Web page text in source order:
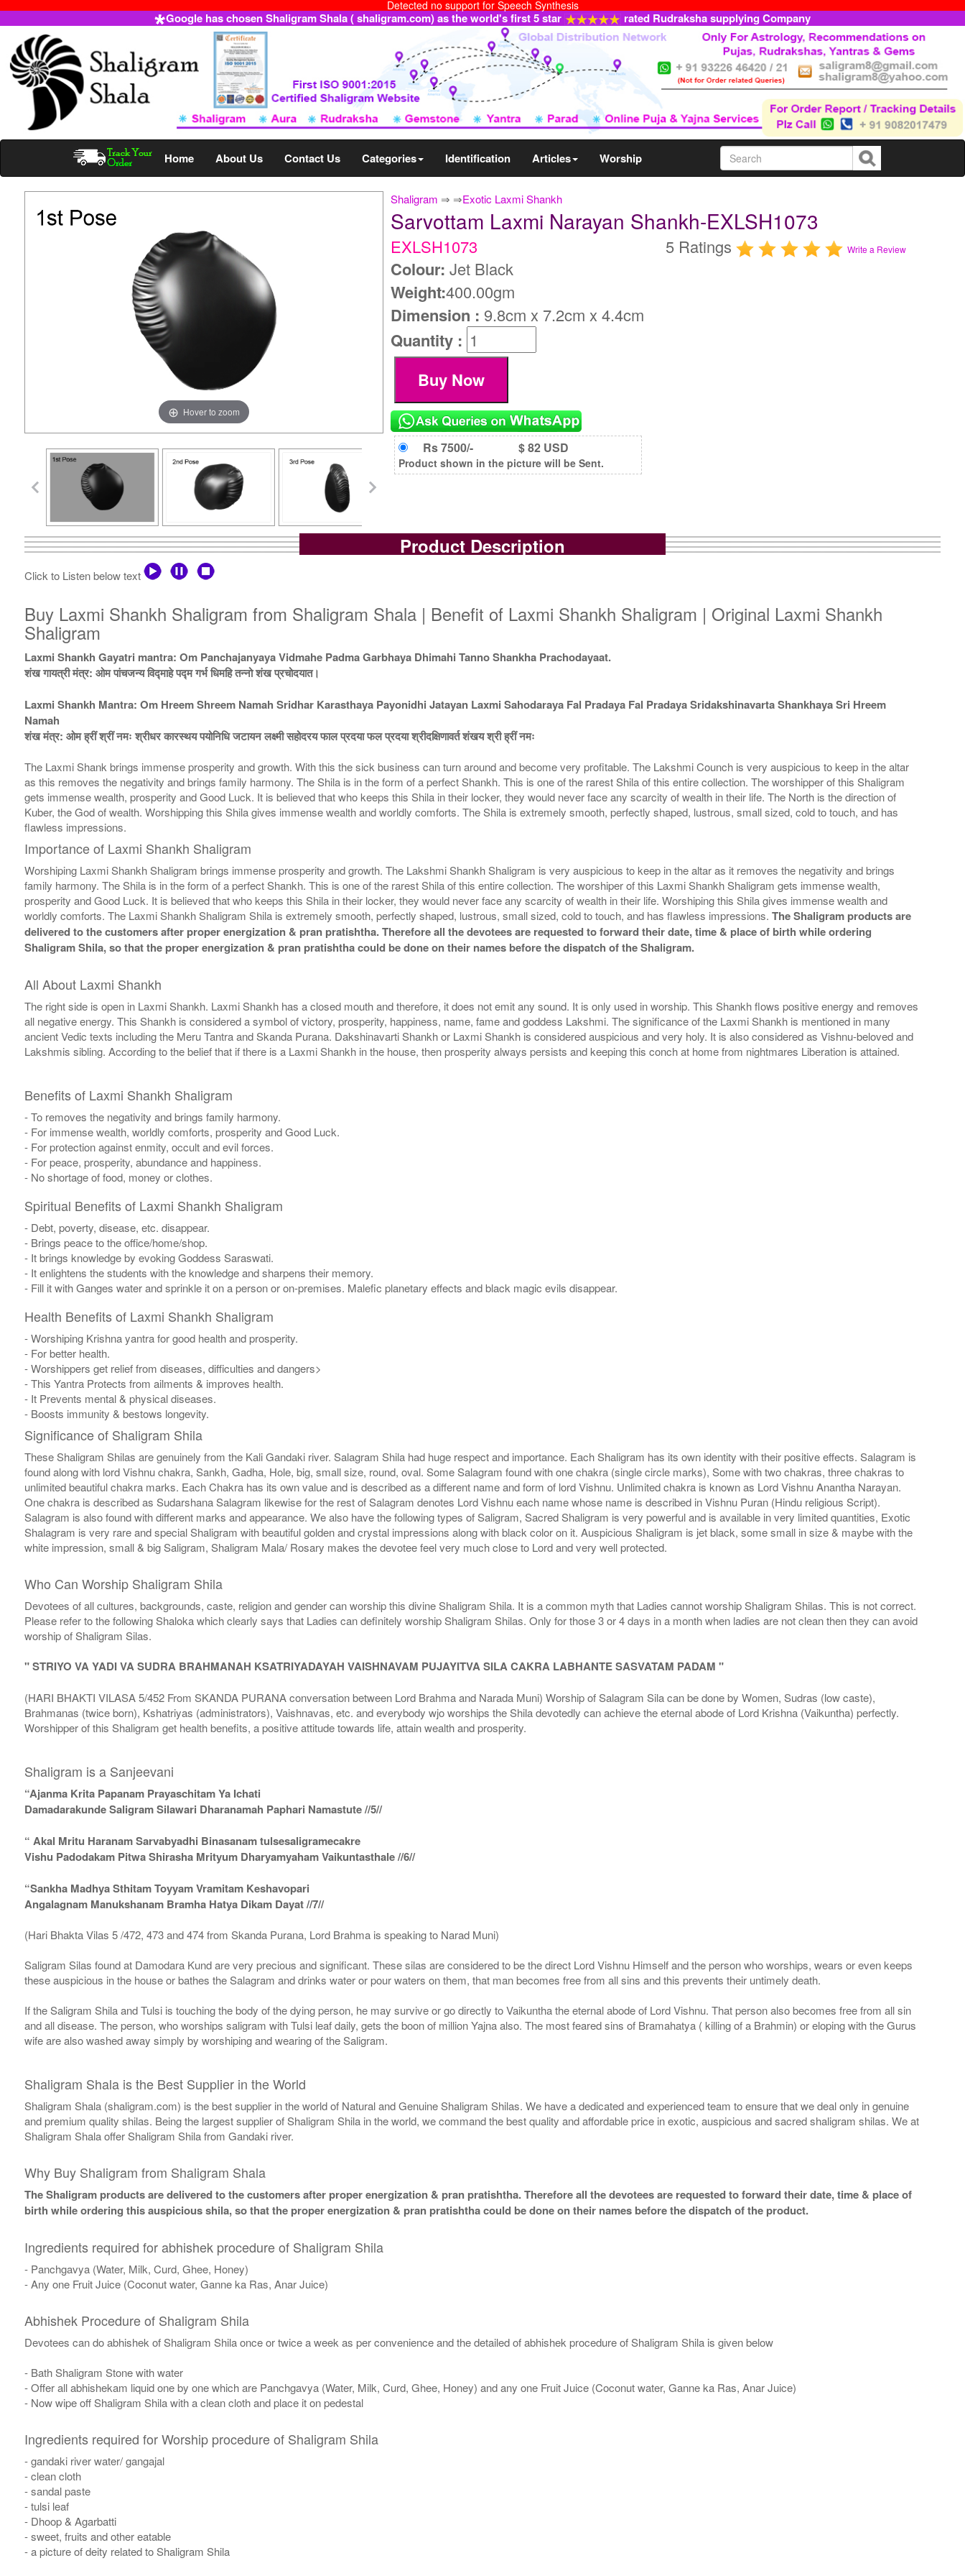
Detected no support for Speech Synthesis
Google has chosen Shaligram Shala ( shaligram.com) as the world's first 5 star rated Rudraksha supplying Company
Home About Us Contact Us Categories Identification Articles Worship
Shaligram ⇒ ⇒Exotic Laxmi Shankh
Hover to zoom
Sarvottam Laxmi Narayan Shankh-EXLSH1073
EXLSH1073 5 Ratings Write a Review
Colour: Jet Black
Weight:400.00gm
Dimension : 9.8cm x 7.2cm x 4.4cm
Quantity :
Rs 7500/- $ 82 USD
Product shown in the picture will be Sent.
Product Description
Click to Listen below text
Buy Laxmi Shankh Shaligram from Shaligram Shala | Benefit of Laxmi Shankh Shaligram | Original Laxmi Shankh
Shaligram
Laxmi Shankh Gayatri mantra: Om Panchajanyaya Vidmahe Padma Garbhaya Dhimahi Tanno Shankha Prachodayaat.
शंख गायत्री मंत्र: ओम पांचजन्य विद्माहे पद्म गर्भ धिमहि तन्नो शंख प्रचोदयात।
Laxmi Shankh Mantra: Om Hreem Shreem Namah Sridhar Karasthaya Payonidhi Jatayan Laxmi Sahodaraya Fal Pradaya Fal Pradaya Sridakshinavarta Shankhaya Sri Hreem
Namah
शंख मंत्र: ओम ह्रीं श्रीं नमः श्रीधर कारस्थय पयोनिधि जटायन लक्ष्मी सहोदरय फाल प्रदया फल प्रदया श्रीदक्षिणावर्त शंखय श्री ह्रीं नमः
The Laxmi Shank brings immense prosperity and growth. With this the sick business can turn around and become very profitable. The Lakshmi Counch is very auspicious to keep in the altar
as this removes the negativity and brings family harmony. The Shila is in the form of a perfect Shankh. This is one of the rarest Shila of this entire collection. The worshipper of this Shaligram
gets immense wealth, prosperity and Good Luck. It is believed that who keeps this Shila in their locker, they would never face any scarcity of wealth in their life. The North is the direction of
Kuber, the God of wealth. Worshipping this Shila gives immense wealth and worldly comforts. The Shila is extremely smooth, perfectly shaped, lustrous, small sized, cold to touch, and has
flawless impressions.
Importance of Laxmi Shankh Shaligram
Worshiping Laxmi Shankh Shaligram brings immense prosperity and growth. The Lakshmi Shankh Shaligram is very auspicious to keep in the altar as it removes the negativity and brings
family harmony. The Shila is in the form of a perfect Shankh. This is one of the rarest Shila of this entire collection. The worshiper of this Laxmi Shankh Shaligram gets immense wealth,
prosperity and Good Luck. It is believed that who keeps this Shila in their locker, they would never face any scarcity of wealth in their life. Worshiping this Shila gives immense wealth and
worldly comforts. The Laxmi Shankh Shaligram Shila is extremely smooth, perfectly shaped, lustrous, small sized, cold to touch, and has flawless impressions. The Shaligram products are
delivered to the customers after proper energization & pran pratishtha. Therefore all the devotees are requested to forward their date, time & place of birth while ordering
Shaligram Shila, so that the proper energization & pran pratishtha could be done on their names before the dispatch of the Shaligram.
All About Laxmi Shankh
The right side is open in Laxmi Shankh. Laxmi Shankh has a closed mouth and therefore, it does not emit any sound. It is only used in worship. This Shankh flows positive energy and removes
all negative energy. This Shankh is considered a symbol of victory, prosperity, happiness, name, fame and goddess Lakshmi. The significance of the Laxmi Shankh is mentioned in many
ancient Vedic texts including the Meru Tantra and Skanda Purana. Dakshinavarti Shankh or Laxmi Shankh is considered auspicious and very holy. It is also considered as Vishnu-beloved and
Lakshmis sibling. According to the belief that if there is a Laxmi Shankh in the house, then prosperity always persists and keeping this conch at home from nightmares Liberation is attained.
Benefits of Laxmi Shankh Shaligram
- To removes the negativity and brings family harmony.
- For immense wealth, worldly comforts, prosperity and Good Luck.
- For protection against enmity, occult and evil forces.
- For peace, prosperity, abundance and happiness.
- No shortage of food, money or clothes.
Spiritual Benefits of Laxmi Shankh Shaligram
- Debt, poverty, disease, etc. disappear.
- Brings peace to the office/home/shop.
- It brings knowledge by evoking Goddess Saraswati.
- It enlightens the students with the knowledge and sharpens their memory.
- Fill it with Ganges water and sprinkle it on a person or on-premises. Malefic planetary effects and black magic evils disappear.
Health Benefits of Laxmi Shankh Shaligram
- Worshiping Krishna yantra for good health and prosperity.
- For better health.
- Worshippers get relief from diseases, difficulties and dangers>
- This Yantra Protects from ailments & improves health.
- It Prevents mental & physical diseases.
- Boosts immunity & bestows longevity.
Significance of Shaligram Shila
These Shaligram Shilas are genuinely from the Kali Gandaki river. Salagram Shila had huge respect and importance. Each Shaligram has its own identity with their positive effects. Salagram is
found along with lord Vishnu chakra, Sankh, Gadha, Hole, big, small size, round, oval. Some Salagram found with one chakra (single circle marks), Some with two chakras, three chakras to
unlimited beautiful chakra marks. Each Chakra has its own value and is described as a different name and form of lord Vishnu. Unlimited chakra is known as Lord Vishnu Anantha Narayan.
One chakra is described as Sudarshana Salagram likewise for the rest of Salagram denotes Lord Vishnu each name whose name is described in Vishnu Puran (Hindu religious Script).
Salagram is also found with different marks and appearance. We also have the following types of Saligram, Sacred Shaligram is very powerful and is available in very limited quantities, Exotic
Shalagram is very rare and special Shaligram with beautiful golden and crystal impressions along with black color on it. Auspicious Shaligram is jet black, some small in size & maybe with the
white impression, small & big Saligram, Shaligram Mala/ Rosary makes the devotee feel very much close to Lord and very well protected.
Who Can Worship Shaligram Shila
Devotees of all cultures, backgrounds, caste, religion and gender can worship this divine Shaligram Shila. It is a common myth that Ladies cannot worship Shaligram Shilas. This is not correct.
Please refer to the following Shaloka which clearly says that Ladies can definitely worship Shaligram Shilas. Only for those 3 or 4 days in a month when ladies are not clean then they can avoid
worship of Shaligram Silas.
" STRIYO VA YADI VA SUDRA BRAHMANAH KSATRIYADAYAH VAISHNAVAM PUJAYITVA SILA CAKRA LABHANTE SASVATAM PADAM "
(HARI BHAKTI VILASA 5/452 From SKANDA PURANA conversation between Lord Brahma and Narada Muni) Worship of Salagram Sila can be done by Women, Sudras (low caste),
Brahmanas (twice born), Kshatriyas (administrators), Vaishnavas, etc. and everybody wjo worships the Shila devotedly can achieve the eternal abode of Lord Krishna (Vaikuntha) perfectly.
Worshipper of this Shaligram get health benefits, a positive attitude towards life, attain wealth and prosperity.
Shaligram is a Sanjeevani
“Ajanma Krita Papanam Prayaschitam Ya Ichati
Damadarakunde Saligram Silawari Dharanamah Paphari Namastute //5//
“ Akal Mritu Haranam Sarvabyadhi Binasanam tulsesaligramecakre
Vishu Padodakam Pitwa Shirasha Mrityum Dharyamyaham Vaikuntasthale //6//
“Sankha Madhya Sthitam Toyyam Vramitam Keshavopari
Angalagnam Manukshanam Bramha Hatya Dikam Dayat //7//
(Hari Bhakta Vilas 5 /472, 473 and 474 from Skanda Purana, Lord Brahma is speaking to Narad Muni)
Saligram Silas found at Damodara Kund are very precious and significant. These silas are considered to be the direct Lord Vishnu Himself and the person who worships, wears or even keeps
these auspicious in the house or bathes the Salagram and drinks water or pour waters on them, that man becomes free from all sins and this prevents their untimely death.
If the Saligram Shila and Tulsi is touching the body of the dying person, he may survive or go directly to Vaikuntha the eternal abode of Lord Vishnu. That person also becomes free from all sin
and all disease. The person, who worships saligram with Tulsi leaf daily, gets the boon of million Yajna also. The most feared sins of Bramahatya ( killing of a Brahmin) or eloping with the Gurus
wife are also washed away simply by worshiping and wearing of the Saligram.
Shaligram Shala is the Best Supplier in the World
Shaligram Shala (shaligram.com) is the best supplier in the world of Natural and Genuine Shaligram Shilas. We have a dedicated and experienced team to ensure that we deal only in genuine
and premium quality shilas. Being the largest supplier of Shaligram Shila in the world, we command the best quality and affordable price in exotic, auspicious and sacred shaligram shilas. We at
Shaligram Shala offer Shaligram Shila from Gandaki river.
Why Buy Shaligram from Shaligram Shala
The Shaligram products are delivered to the customers after proper energization & pran pratishtha. Therefore all the devotees are requested to forward their date, time & place of
birth while ordering this auspicious shila, so that the proper energization & pran pratishtha could be done on their names before the dispatch of the product.
Ingredients required for abhishek procedure of Shaligram Shila
- Panchgavya (Water, Milk, Curd, Ghee, Honey)
- Any one Fruit Juice (Coconut water, Ganne ka Ras, Anar Juice)
Abhishek Procedure of Shaligram Shila
Devotees can do abhishek of Shaligram Shila once or twice a week as per convenience and the detailed of abhishek procedure of Shaligram Shila is given below
- Bath Shaligram Stone with water
- Offer all abhishekam liquid one by one which are Panchgavya (Water, Milk, Curd, Ghee, Honey) and any one Fruit Juice (Coconut water, Ganne ka Ras, Anar Juice)
- Now wipe off Shaligram Shila with a clean cloth and place it on pedestal
Ingredients required for Worship procedure of Shaligram Shila
- gandaki river water/ gangajal
- clean cloth
- sandal paste
- tulsi leaf
- Dhoop & Agarbatti
- sweet, fruits and other eatable
- a picture of deity related to Shaligram Shila